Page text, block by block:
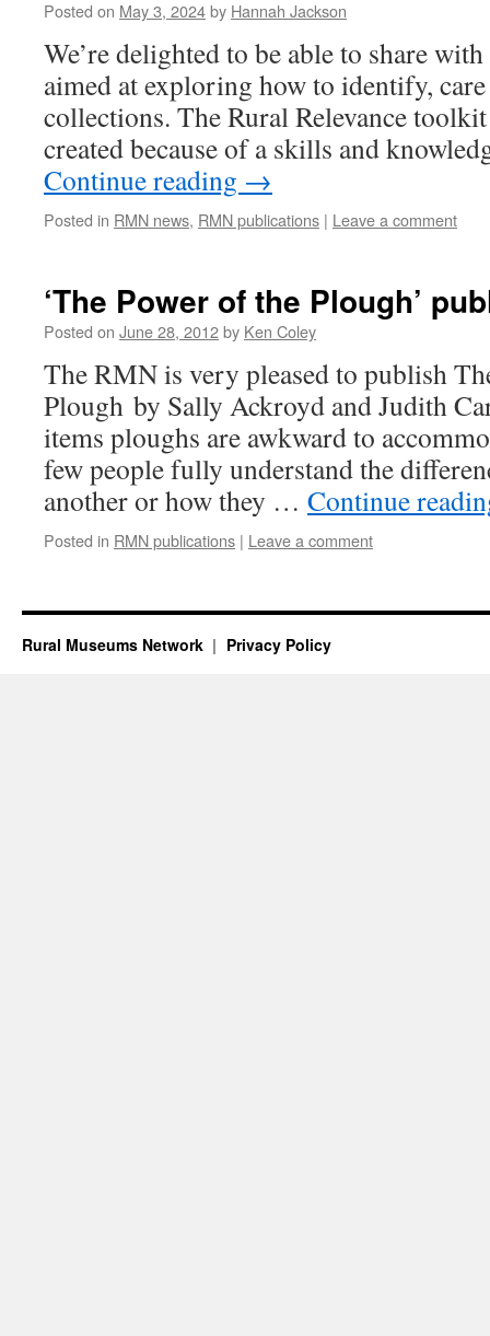
Posted on May 3, 2024by Hannah Jackson
We’re delighted to be able to share
aimed at exploring how to identify,
collections. The Rural Relevance
created because of a skills and
Continue reading →
Posted in RMN news, RMN publications | Leave a comment
‘The Power of the Plough’
Posted on June 28, 2012by Ken Coley
The RMN is very pleased to publish
Plough by Sally Ackroyd and Judith
items ploughs are awkward to
few people fully understand the
another or how they … Continue
Posted in RMN publications | Leave a comment
Rural Museums Network Privacy Policy